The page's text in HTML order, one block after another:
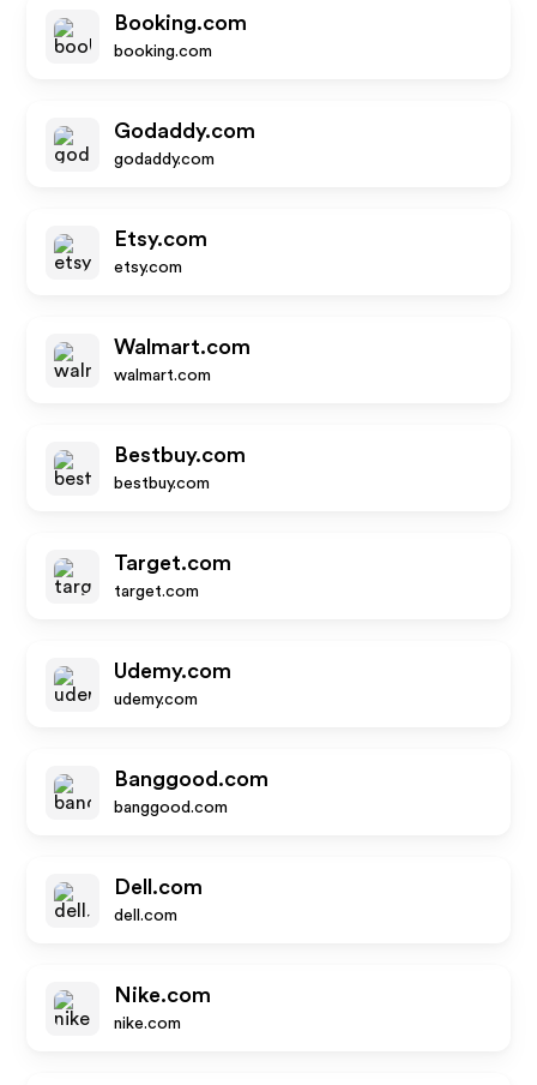
Booking.com
booking.com
Godaddy.com
godaddy.com
Etsy.com
etsy.com
Walmart.com
walmart.com
Bestbuy.com
bestbuy.com
Target.com
target.com
Udemy.com
udemy.com
Banggood.com
banggood.com
Dell.com
dell.com
Nike.com
nike.com